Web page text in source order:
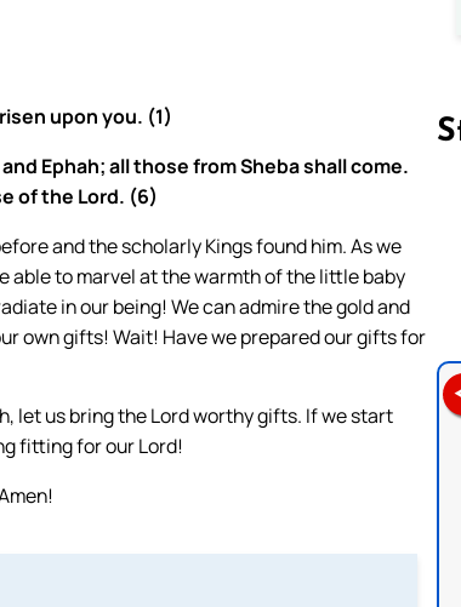
upon you. (1)
Ephah; all those from Sheba shall come.
of the Lord. (6)
and the scholarly Kings found him. As we
able to marvel at the warmth of the little baby
in our being! We can admire the gold and
own gifts! Wait! Have we prepared our gifts for
let us bring the Lord worthy gifts. If we start
fitting for our Lord!